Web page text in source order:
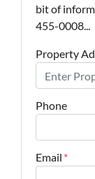
bit of
455-0008...
Property
Phone
Email *